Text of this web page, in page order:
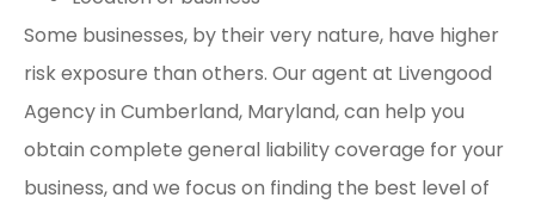
Some businesses, by their very nature, have higher
risk exposure than others. Our agent at Livengood
Agency in Cumberland, Maryland, can help you
obtain complete general liability coverage for your
business, and we focus on finding the best level of